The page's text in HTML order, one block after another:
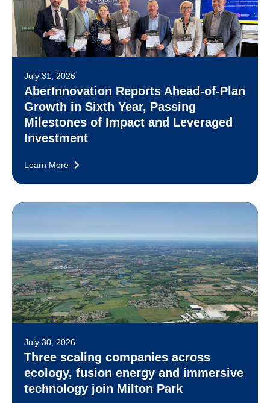
July 31, 2026
AberInnovation Reports Ahead-of-Plan
Growth in Sixth Year, Passing
Milestones of Impact and Leveraged
Investment
Learn More
July 30, 2026
Three scaling companies across
ecology, fusion energy and immersive
technology join Milton Park